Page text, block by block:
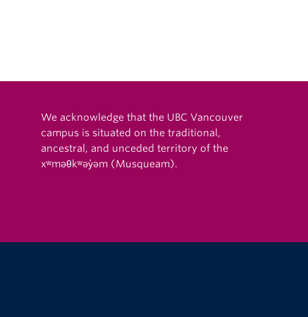
USA
We acknowledge that the UBC Vancouver
campus is situated on the traditional,
ancestral, and unceded territory of the
xʷməθkʷəy̓əm (Musqueam).